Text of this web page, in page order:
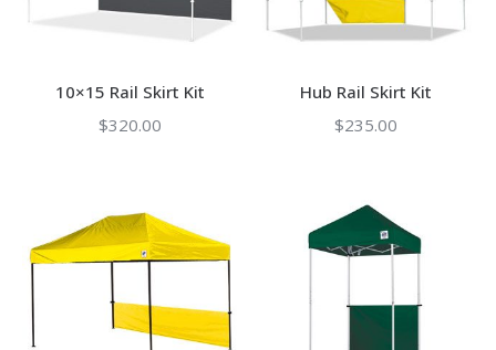
10×15 Rail Skirt Kit
$320.00
Hub Rail Skirt Kit
$235.00